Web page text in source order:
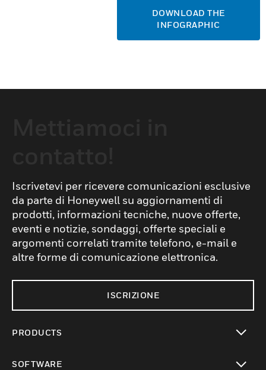
DOWNLOAD THE
INFOGRAPHIC
Iscrivetevi per ricevere comunicazioni esclusive
da parte di Honeywell su aggiornamenti di
prodotti, informazioni tecniche, nuove offerte,
eventi e notizie, sondaggi, offerte speciali e
argomenti correlati tramite telefono, e-mail e
altre forme di comunicazione elettronica.
ISCRIZIONE
PRODUCTS
SOFTWARE